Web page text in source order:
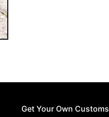
Get Your Own Customs